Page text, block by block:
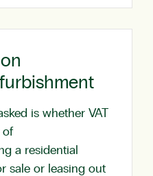
is whether VAT
of
a residential
sale or leasing out